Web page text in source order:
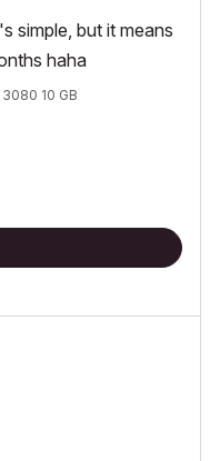
simple, but it means
haha
10 GB